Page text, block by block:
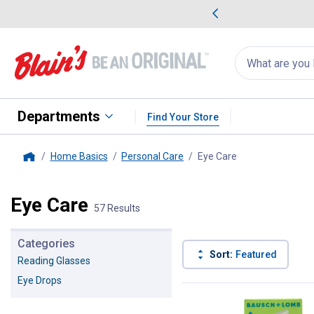
Search
for
products:
appear
Departments Find Your Store
Home Basics Personal Care Eye Care
Eye Care 57 Results
Categories
Reading Glasses
Eye Drops
Sort: Featured
Product List